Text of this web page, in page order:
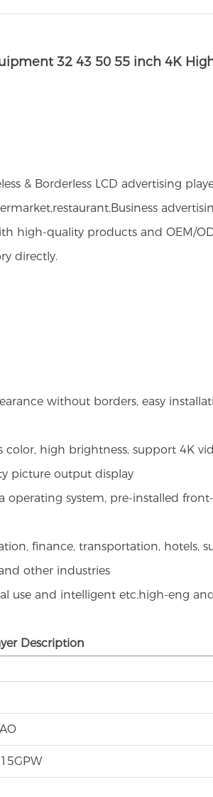
32 43 50 55 inch 4K
& Borderless LCD advertising
high-quality products and OEM/
directly.
without borders, easy
color, high brightness, support 4K
picture output display
system, pre-installed
finance, transportation, hotels,
other industries
use and intelligent etc.high-eng
Description